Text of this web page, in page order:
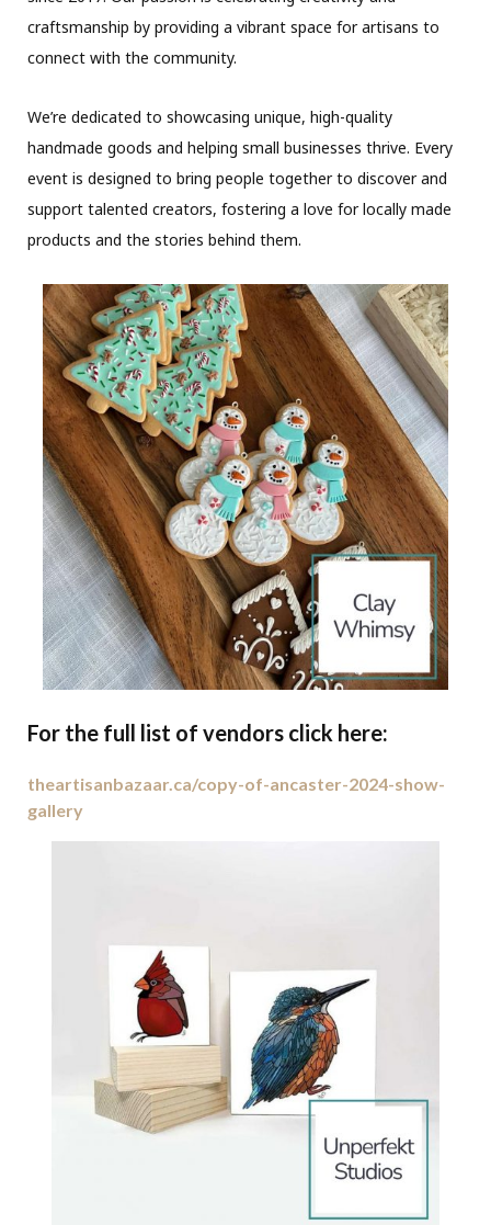
craftsmanship by providing a vibrant space for artisans to
connect with the community.
We’re dedicated to showcasing unique, high-quality
handmade goods and helping small businesses thrive. Every
event is designed to bring people together to discover and
support talented creators, fostering a love for locally made
products and the stories behind them.
For the full list of vendors click here:
theartisanbazaar.ca/copy-of-ancaster-2024-show-
gallery